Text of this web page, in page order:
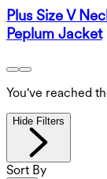
Plus Size V
Peplum Jacket
You've reached
Hide Filters
Sort By